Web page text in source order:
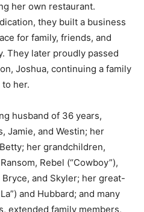
her own restaurant.
they built a business
for family, friends, and
They later proudly passed
Joshua, continuing a family
her.
husband of 36 years,
Jamie, and Westin; her
her grandchildren,
Rebel (“Cowboy”),
and Skyler; her great-
and Hubbard; and many
extended family members,